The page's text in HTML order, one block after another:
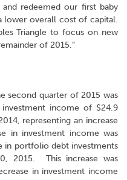
redeemed our first baby
lower overall cost of capital.
Triangle to focus on new
of 2015.”
second quarter of 2015 was
income of $24.9
representing an increase
in investment income was
in portfolio debt investments
2015. This increase was
in investment income